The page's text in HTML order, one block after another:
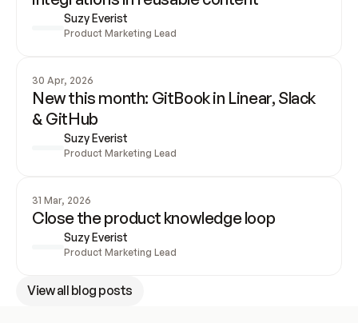
Suzy Everist
Product Marketing Lead
30 Apr, 2026
New this month: GitBook in Linear, Slack
& GitHub
Suzy Everist
Product Marketing Lead
31 Mar, 2026
Close the product knowledge loop
Suzy Everist
Product Marketing Lead
View all blog posts